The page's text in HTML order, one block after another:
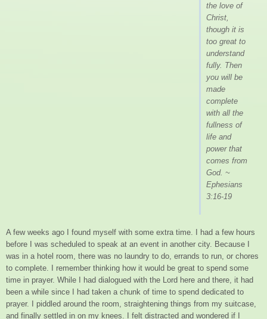
the love of
Christ,
though it is
too great to
understand
fully. Then
you will be
made
complete
with all the
fullness of
life and
power that
comes from
God. ~
Ephesians
3:16-19
A few weeks ago I found myself with some extra time. I had a few hours
before I was scheduled to speak at an event in another city. Because I
was in a hotel room, there was no laundry to do, errands to run, or chores
to complete. I remember thinking how it would be great to spend some
time in prayer. While I had dialogued with the Lord here and there, it had
been a while since I had taken a chunk of time to spend dedicated to
prayer. I piddled around the room, straightening things from my suitcase,
and finally settled in on my knees. I felt distracted and wondered if I